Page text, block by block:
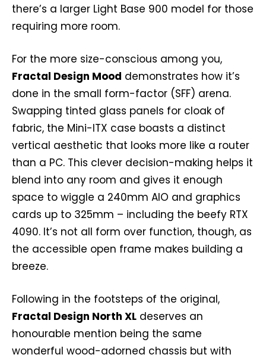
there’s a larger Light Base 900 model for those
requiring more room.
For the more size-conscious among you,
Fractal Design Mood demonstrates how it’s
done in the small form-factor (SFF) arena.
Swapping tinted glass panels for cloak of
fabric, the Mini-ITX case boasts a distinct
vertical aesthetic that looks more like a router
than a PC. This clever decision-making helps it
blend into any room and gives it enough
space to wiggle a 240mm AIO and graphics
cards up to 325mm – including the beefy RTX
4090. It’s not all form over function, though, as
the accessible open frame makes building a
breeze.
Following in the footsteps of the original,
Fractal Design North XL deserves an
honourable mention being the same
wonderful wood-adorned chassis but with